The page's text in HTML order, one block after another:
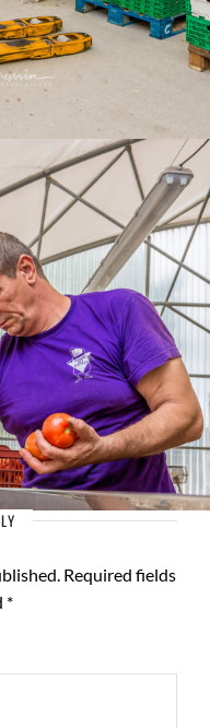
Required fields
*